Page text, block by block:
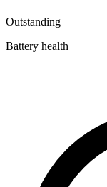
Outstanding
Battery health